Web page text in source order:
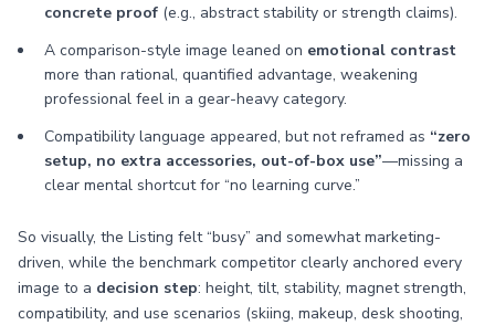
concrete proof (e.g., abstract stability or strength claims).
A comparison-style image leaned on emotional contrast
more than rational, quantified advantage, weakening
professional feel in a gear-heavy category.
Compatibility language appeared, but not reframed as “zero
setup, no extra accessories, out-of-box use”—missing a
clear mental shortcut for “no learning curve.”
So visually, the Listing felt “busy” and somewhat marketing-
driven, while the benchmark competitor clearly anchored every
image to a decision step: height, tilt, stability, magnet strength,
compatibility, and use scenarios (skiing, makeup, desk shooting,